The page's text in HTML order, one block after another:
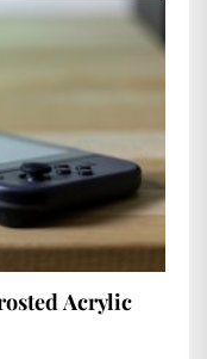
Acrylic